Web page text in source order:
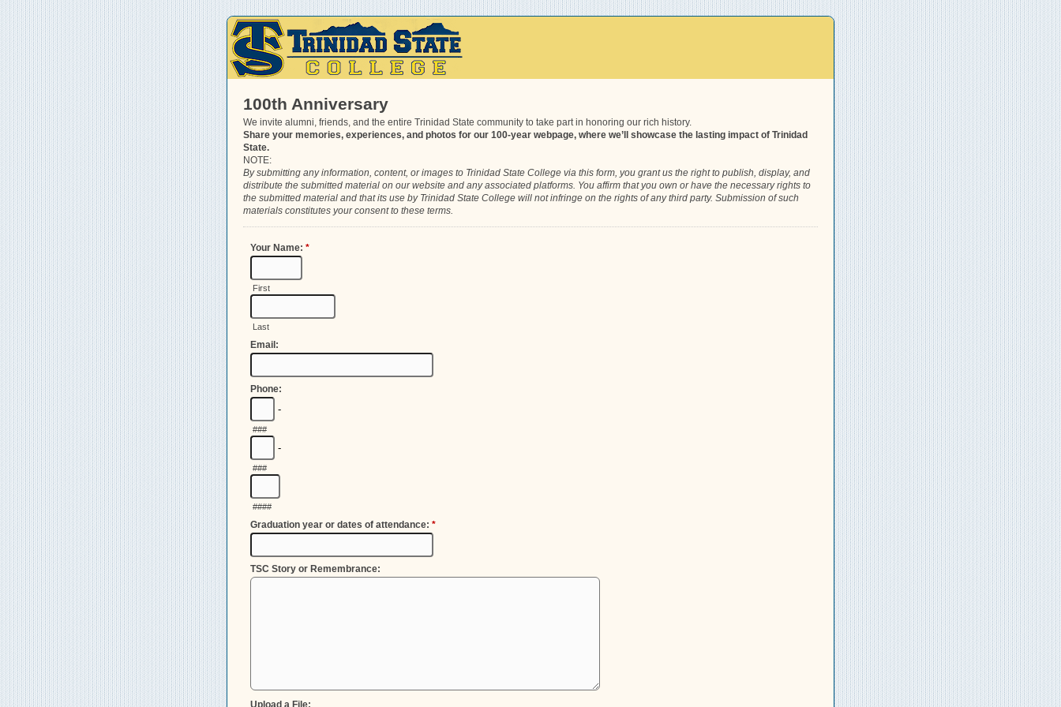
100th Anniversary
We invite alumni, friends, and the entire Trinidad State community to take part in honoring our rich history.
Share your memories, experiences, and photos for our 100-year webpage, where we’ll showcase the lasting impact of Trinidad
State.
NOTE:
By submitting any information, content, or images to Trinidad State College via this form, you grant us the right to publish, display, and
distribute the submitted material on our website and any associated platforms. You affirm that you own or have the necessary rights to
the submitted material and that its use by Trinidad State College will not infringe on the rights of any third party. Submission of such
materials constitutes your consent to these terms.
Your Name: *
First
Last
Email:
Phone:
-
###
-
###
####
Graduation year or dates of attendance: *
TSC Story or Remembrance:
Upload a File: